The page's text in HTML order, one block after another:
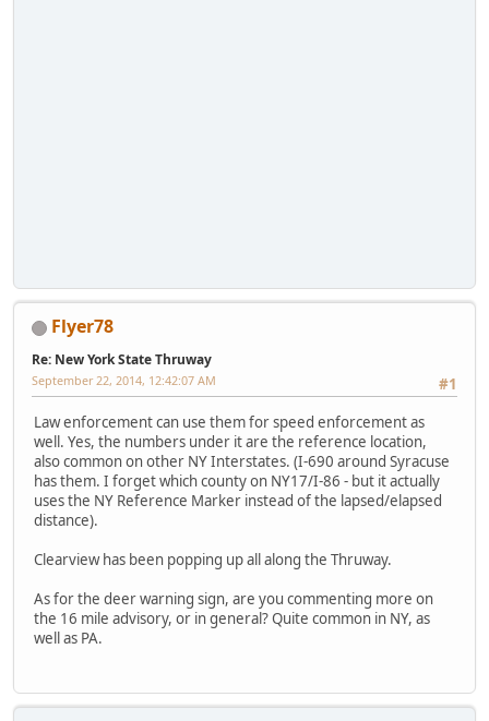
Flyer78
Re: New York State Thruway
#1
September 22, 2014, 12:42:07 AM
Law enforcement can use them for speed enforcement as
well. Yes, the numbers under it are the reference location,
also common on other NY Interstates. (I-690 around Syracuse
has them. I forget which county on NY17/I-86 - but it actually
uses the NY Reference Marker instead of the lapsed/elapsed
distance).
Clearview has been popping up all along the Thruway.
As for the deer warning sign, are you commenting more on
the 16 mile advisory, or in general? Quite common in NY, as
well as PA.